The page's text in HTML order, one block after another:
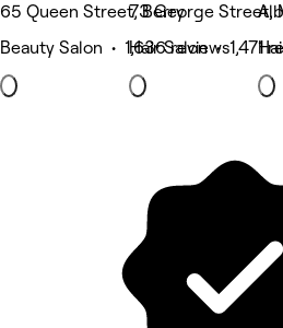
65 Queen Street, Berry
Beauty Salon • 1,636 reviews
73 George Street,
Hair Salon • 1,471